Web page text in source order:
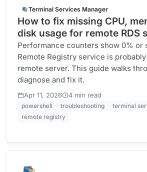
Terminal Services Manager
How to fix missing CPU,
disk usage for remote RDS
Performance counters show 0% or
Remote Registry service is
remote server. This guide walks
diagnose and fix it.
Apr 11, 2026 4 min read·
powershell troubleshooting
terminal
remote registry